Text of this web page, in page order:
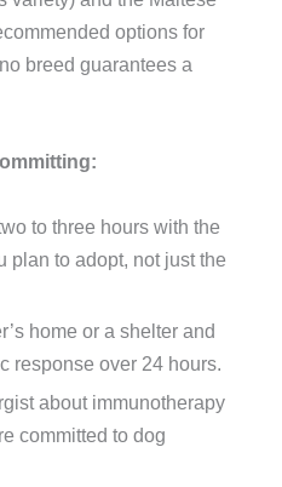
options for
breed guarantees a
to three hours with the
plan to adopt, not just the
home or a shelter and
response over 24 hours.
about immunotherapy
committed to dog